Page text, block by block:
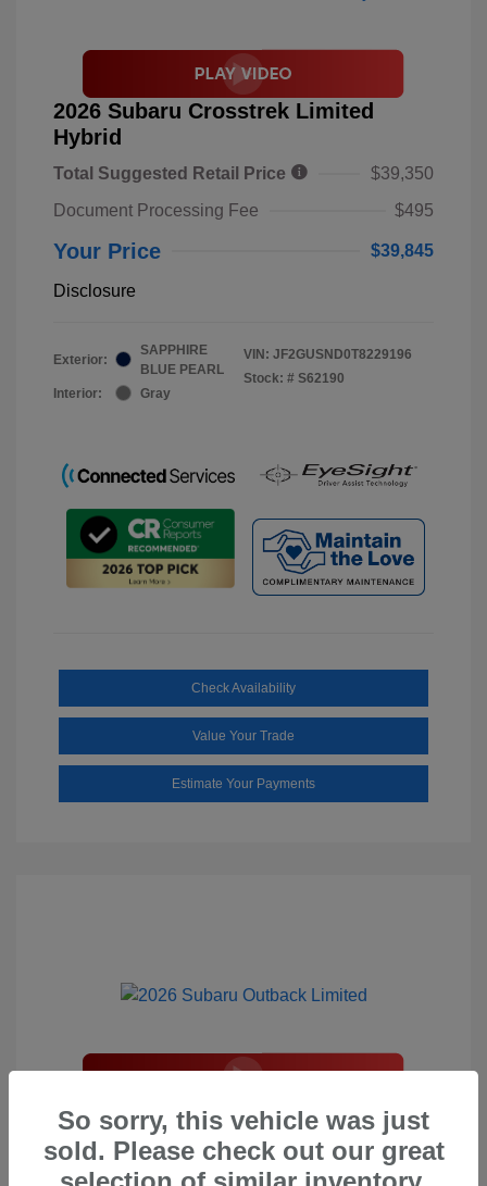
2026 Subaru Crosstrek Limited
Hybrid
Total Suggested Retail Price
$39,350
Document Processing Fee
$495
Your Price $39,845
Disclosure
Exterior:
SAPPHIRE
BLUE PEARL
Interior:
Gray
VIN: JF2GUSND0T8229196
Stock: # S62190
Check Availability
Value Your Trade
Estimate Your Payments
2026 Subaru Outback Limited
Total Suggested Retail Price
$44,208
So sorry, this vehicle was just
sold. Please check out our great